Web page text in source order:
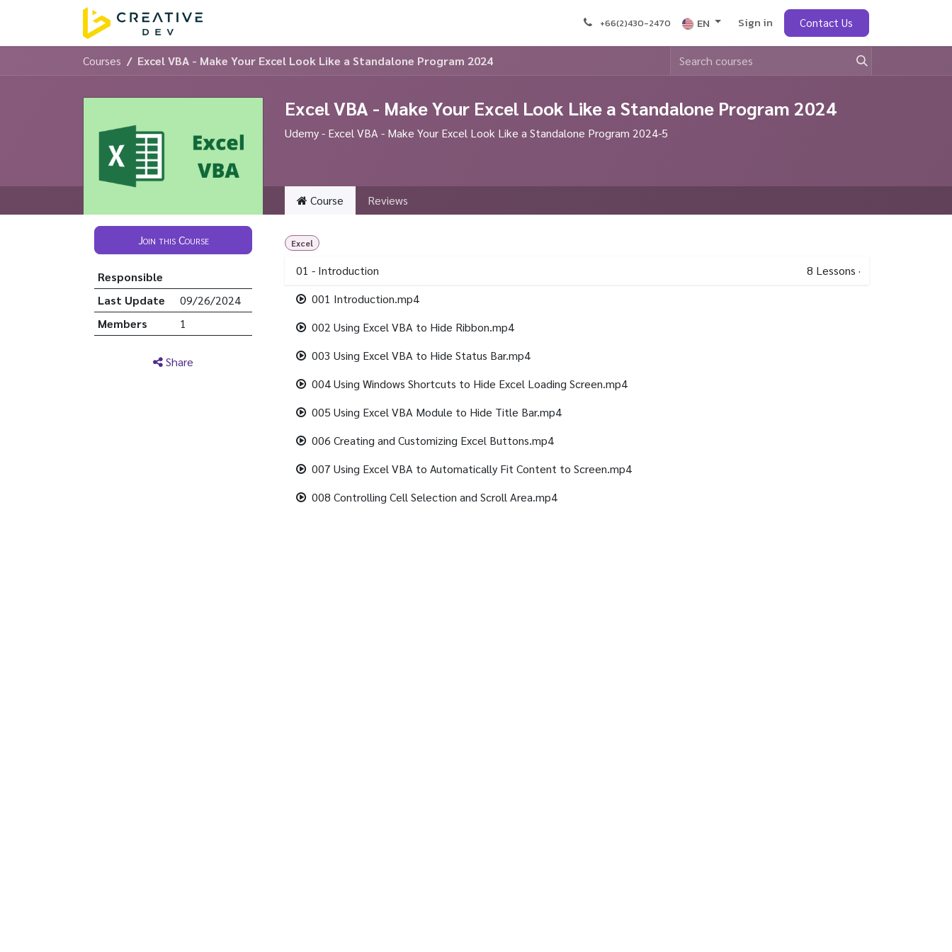
Contact us Jobs
+66(2)430-2470 EN Sign in Contact Us
Courses Excel VBA - Make Your Excel Look Like a Standalone Program 2024
Excel VBA - Make Your Excel Look Like a Standalone Program 2024
Udemy - Excel VBA - Make Your Excel Look Like a Standalone Program 2024-5
Join this Course
Responsible
Last Update
09/26/2024
Members
1
Share
Course Reviews
Excel
01 - Introduction 8 Lessons ·
001 Introduction.mp4
002 Using Excel VBA to Hide Ribbon.mp4
003 Using Excel VBA to Hide Status Bar.mp4
004 Using Windows Shortcuts to Hide Excel Loading Screen.mp4
005 Using Excel VBA Module to Hide Title Bar.mp4
006 Creating and Customizing Excel Buttons.mp4
007 Using Excel VBA to Automatically Fit Content to Screen.mp4
008 Controlling Cell Selection and Scroll Area.mp4